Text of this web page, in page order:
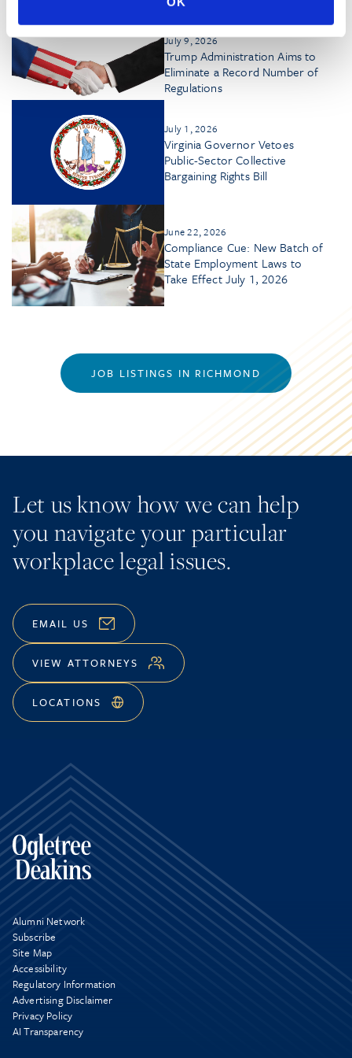
July 9, 2026
Trump Administration Aims to
Eliminate a Record Number of
Regulations
July 1, 2026
Virginia Governor Vetoes
Public-Sector Collective
Bargaining Rights Bill
June 22, 2026
Compliance Cue: New Batch of
State Employment Laws to
Take Effect July 1, 2026
JOB LISTINGS IN RICHMOND
Let us know how we can help
you navigate your particular
workplace legal issues.
EMAIL US
VIEW ATTORNEYS
LOCATIONS
Alumni Network
Subscribe
Site Map
Accessibility
Regulatory Information
Advertising Disclaimer
Privacy Policy
AI Transparency